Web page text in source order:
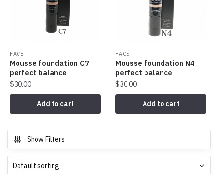
FACE
Mousse foundation C7
perfect balance
$30.00
Add to cart
FACE
Mousse foundation N4
perfect balance
$30.00
Add to cart
Show Filters